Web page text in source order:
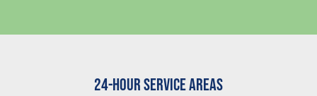
24-Hour Service Areas